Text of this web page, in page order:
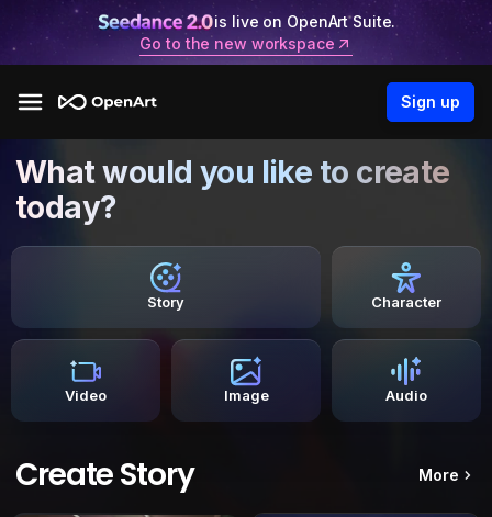
is live on OpenArt Suite.
Go to the new workspace
Sign up
What would you like to create
today?
Story Character
Video Image Audio
Create Story More